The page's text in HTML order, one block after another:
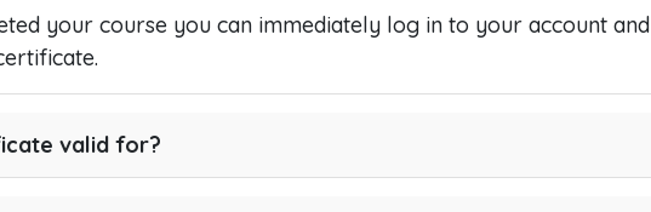
your course you can immediately log in to your account and
valid for?